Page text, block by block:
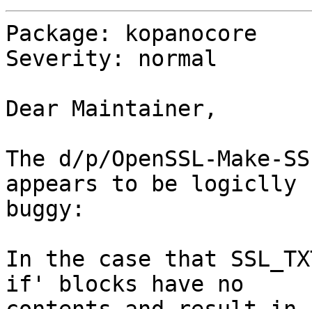
Package: kopanocore
Severity: normal
Dear Maintainer,
The d/p/OpenSSL-
appears to be logiclly
buggy:
In the case that
if' blocks have no